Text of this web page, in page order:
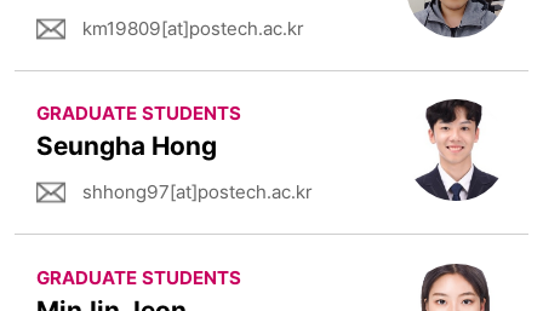
km19809[at]postech.ac.kr
GRADUATE STUDENTS
Seungha Hong
shhong97[at]postech.ac.kr
GRADUATE STUDENTS